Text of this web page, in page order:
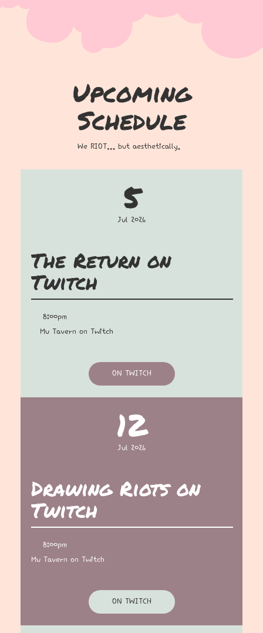
Upcoming
Schedule
We RIOT… but aesthetically.
5
Jul 2026
The Return on
Twitch
8:00pm
Mu Tavern on Twitch
ON TWITCH
12
Jul 2026
Drawing Riots on
Twitch
8:00pm
Mu Tavern on Twitch
ON TWITCH